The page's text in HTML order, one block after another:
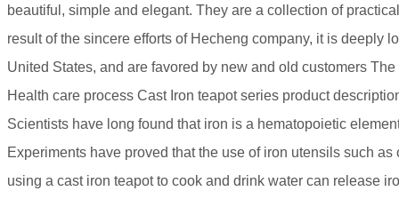
beautiful, simple and elegant. They are a collection of
result of the sincere efforts of Hecheng company, it is deeply
United States, and are favored by new and old customers
Health care process Cast Iron teapot series product
Scientists have long found that iron is a hematopoietic
Experiments have proved that the use of iron utensils such
using a cast iron teapot to cook and drink water can release